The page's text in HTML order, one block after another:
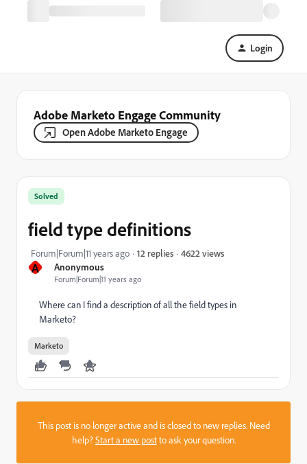
Login
Adobe Marketo Engage Community
Open Adobe Marketo Engage
A Anonymous
Forum|Forum|11 years ago
Solved
field type definitions
Forum|Forum|11 years ago 12 replies 4622 views
Where can I find a description of all the field types in
Marketo?
Marketo
This post is no longer active and is closed to new replies. Need
help?Start a new postto ask your question.